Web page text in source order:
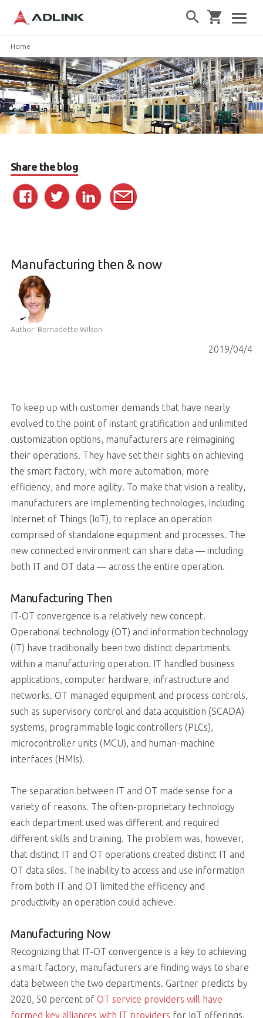
Home
Share the blog
Manufacturing then & now
Author: Bernadette Wilson
2019/04/4
To keep up with customer demands that have nearly
evolved to the point of instant gratification and unlimited
customization options, manufacturers are reimagining
their operations. They have set their sights on achieving
the smart factory, with more automation, more
efficiency, and more agility. To make that vision a reality,
manufacturers are implementing technologies, including
Internet of Things (IoT), to replace an operation
comprised of standalone equipment and processes. The
new connected environment can share data — including
both IT and OT data — across the entire operation.
Manufacturing Then
IT-OT convergence is a relatively new concept.
Operational technology (OT) and information technology
(IT) have traditionally been two distinct departments
within a manufacturing operation. IT handled business
applications, computer hardware, infrastructure and
networks. OT managed equipment and process controls,
such as supervisory control and data acquisition (SCADA)
systems, programmable logic controllers (PLCs),
microcontroller units (MCU), and human-machine
interfaces (HMIs).
The separation between IT and OT made sense for a
variety of reasons. The often-proprietary technology
each department used was different and required
different skills and training. The problem was, however,
that distinct IT and OT operations created distinct IT and
OT data silos. The inability to access and use information
from both IT and OT limited the efficiency and
productivity an operation could achieve.
Manufacturing Now
Recognizing that IT-OT convergence is a key to achieving
a smart factory, manufacturers are finding ways to share
data between the two departments. Gartner predicts by
2020, 50 percent of OT service providers will have
formed key alliances with IT providers for IoT offerings.